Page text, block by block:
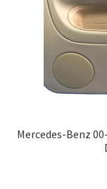
Mercedes-Benz